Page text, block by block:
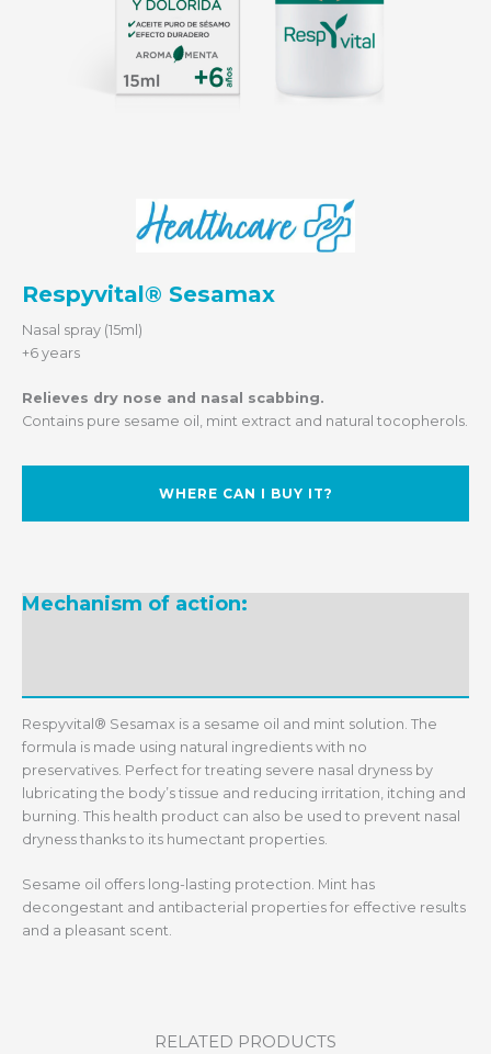
Respyvital® Sesamax
Nasal spray (15ml)
+6 years
Relieves dry nose and nasal scabbing.
Contains pure sesame oil, mint extract and natural tocopherols.
WHERE CAN I BUY IT?
Mechanism of action:
Respyvital® Sesamax is a sesame oil and mint solution. The
formula is made using natural ingredients with no
preservatives. Perfect for treating severe nasal dryness by
lubricating the body’s tissue and reducing irritation, itching and
burning. This health product can also be used to prevent nasal
dryness thanks to its humectant properties.
Sesame oil offers long-lasting protection. Mint has
decongestant and antibacterial properties for effective results
and a pleasant scent.
RELATED PRODUCTS